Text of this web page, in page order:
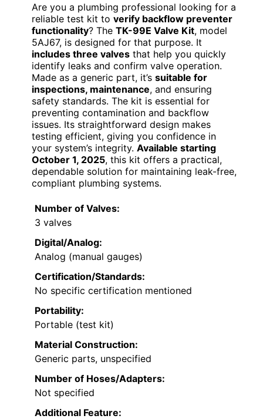
Are you a plumbing professional looking for a
reliable test kit to verify backflow preventer
functionality? The TK-99E Valve Kit, model
5AJ67, is designed for that purpose. It
includes three valves that help you quickly
identify leaks and confirm valve operation.
Made as a generic part, it’s suitable for
inspections, maintenance, and ensuring
safety standards. The kit is essential for
preventing contamination and backflow
issues. Its straightforward design makes
testing efficient, giving you confidence in
your system’s integrity. Available starting
October 1, 2025, this kit offers a practical,
dependable solution for maintaining leak-free,
compliant plumbing systems.
Number of Valves:
3 valves
Digital/Analog:
Analog (manual gauges)
Certification/Standards:
No specific certification mentioned
Portability:
Portable (test kit)
Material Construction:
Generic parts, unspecified
Number of Hoses/Adapters:
Not specified
Additional Feature: